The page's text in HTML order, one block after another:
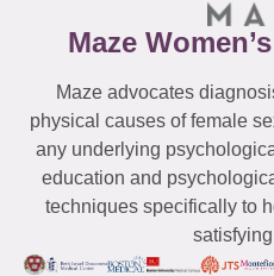
Maze
Maze advocates
physical causes of female
any underlying
education and
techniques specifically to